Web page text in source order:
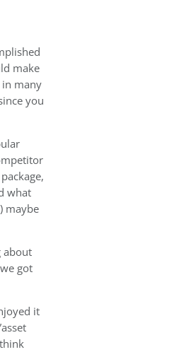
make
many
you
what
maybe
about
got
it